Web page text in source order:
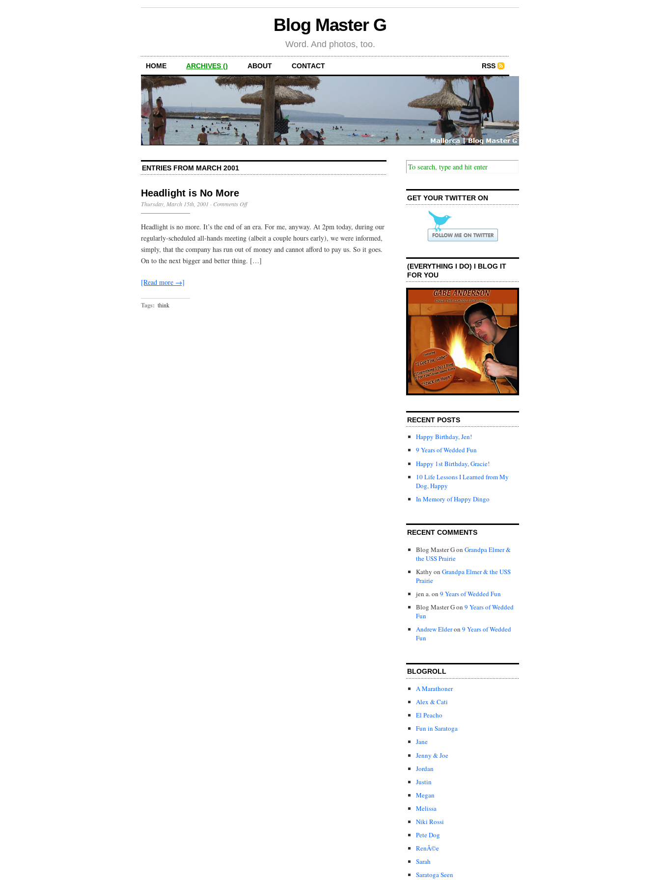
Blog Master G
Word. And photos, too.
HOME ARCHIVES () ABOUT CONTACT RSS
ENTRIES FROM MARCH 2001
Headlight is No More
Thursday, March 15th, 2001 · Comments Offon
No
More
Headlight is no more. It’s the end of an era. For me, anyway. At 2pm today, during our
regularly-scheduled all-hands meeting (albeit a couple hours early), we were informed,
simply, that the company has run out of money and cannot afford to pay us. So it goes.
On to the next bigger and better thing. […]
[Read more →]
Tags: think
GET YOUR TWITTER ON
(EVERYTHING I DO) I BLOG IT
FOR YOU
RECENT POSTS
Happy Birthday, Jen!
9 Years of Wedded Fun
Happy 1st Birthday, Gracie!
10 Life Lessons I Learned from My
Dog, Happy
In Memory of Happy Dingo
RECENT COMMENTS
Blog Master Gon Grandpa Elmer &
the USS Prairie
Kathy on Grandpa Elmer & the USS
Prairie
jen a.on 9 Years of Wedded Fun
Blog Master Gon 9 Years of Wedded
Fun
Andrew Elderon 9 Years of Wedded
Fun
BLOGROLL
A Marathoner
Alex & Cati
El Peacho
Fun in Saratoga
Jane
Jenny & Joe
Jordan
Justin
Megan
Melissa
Niki Rossi
Pete Dog
RenÃ©e
Sarah
Saratoga Seen